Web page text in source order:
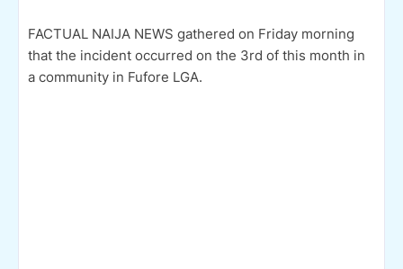
FACTUAL NAIJA NEWS gathered on Friday morning
that the incident occurred on the 3rd of this month in
a community in Fufore LGA.